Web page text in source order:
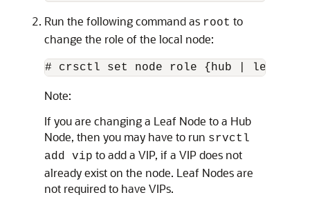
Run the following command as root to
change the role of the local node:
# crsctl set node role {hub | leaf}
Note:
If you are changing a Leaf Node to a Hub
Node, then you may have to run srvctl
add vip to add a VIP, if a VIP does not
already exist on the node. Leaf Nodes are
not required to have VIPs.